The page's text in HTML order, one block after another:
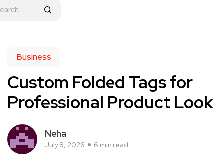
Business
Custom Folded Tags for
Professional Product Look
Neha
July 8, 2026 6 min read